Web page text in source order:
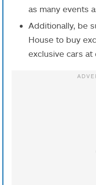
as many events
Additionally, be
House to buy
exclusive cars at